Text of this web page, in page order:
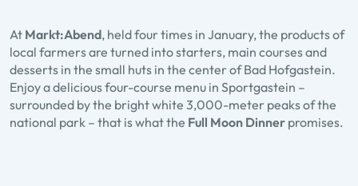
At Markt:Abend, held four times in January, the products of
local farmers are turned into starters, main courses and
desserts in the small huts in the center of Bad Hofgastein.
Enjoy a delicious four-course menu in Sportgastein –
surrounded by the bright white 3,000-meter peaks of the
national park – that is what the Full Moon Dinner promises.